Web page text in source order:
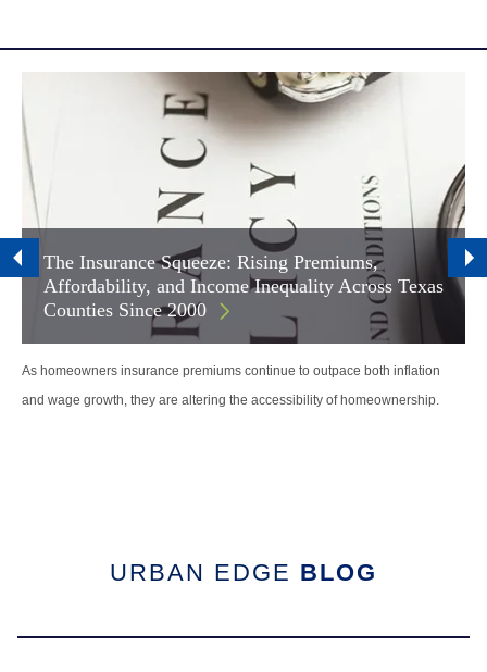
The Insurance Squeeze: Rising Premiums,
Affordability, and Income Inequality Across Texas
Counties Since 2000
As homeowners insurance premiums continue to outpace both inflation
and wage growth, they are altering the accessibility of homeownership.
URBAN EDGE BLOG